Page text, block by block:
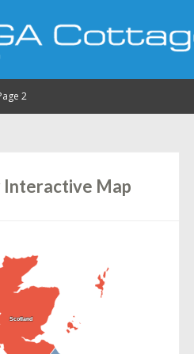
2
Interactive Map
Scotland
Scotland